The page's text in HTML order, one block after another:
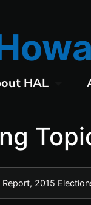
HAL
Report, 2015